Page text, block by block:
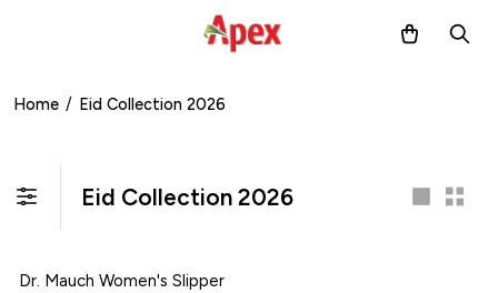
Home / Eid Collection 2026
Eid Collection 2026
Dr. Mauch Women's Slipper